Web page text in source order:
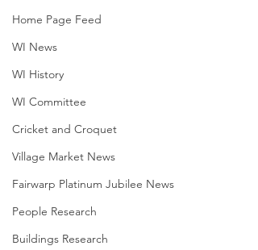
Home Page Feed
WI News
WI History
WI Committee
Cricket and Croquet
Village Market News
Fairwarp Platinum Jubilee News
People Research
Buildings Research